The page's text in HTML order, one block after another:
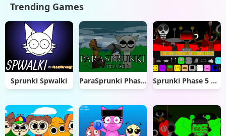
Trending Games
Sprunki Spwalki ParaSprunki Phase 3 Sprunki Phase 5 Remastered